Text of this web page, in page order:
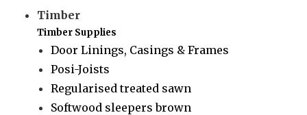
Timber
Timber Supplies
Door Linings, Casings & Frames
Posi-Joists
Regularised treated sawn
Softwood sleepers brown